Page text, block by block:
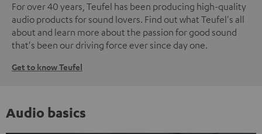
For over 40 years, Teufel has been producing high-quality
audio products for sound lovers. Find out what Teufel's all
about and learn more about the passion for good sound
that's been our driving force ever since day one.
Get to know Teufel
Audio basics